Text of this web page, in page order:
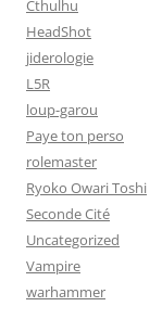
Cthulhu
HeadShot
jiderologie
L5R
loup-garou
Paye ton perso
rolemaster
Ryoko Owari Toshi
Seconde Cité
Uncategorized
Vampire
warhammer